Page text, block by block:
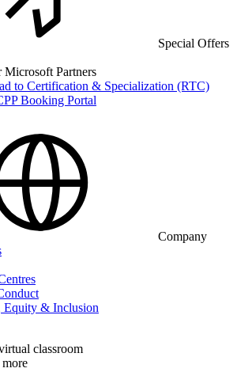
Special Offers
Microsoft Partners
to Certification & Specialization (RTC)
Booking Portal
Company
Equity & Inclusion
classroom